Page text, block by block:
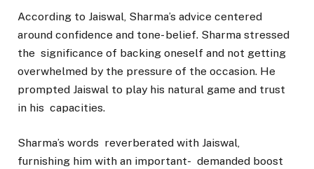
According to Jaiswal, Sharma’s advice centered
around confidence and tone- belief. Sharma stressed
the significance of backing oneself and not getting
overwhelmed by the pressure of the occasion. He
prompted Jaiswal to play his natural game and trust
in his capacities.
Sharma’s words reverberated with Jaiswal,
furnishing him with an important- demanded boost